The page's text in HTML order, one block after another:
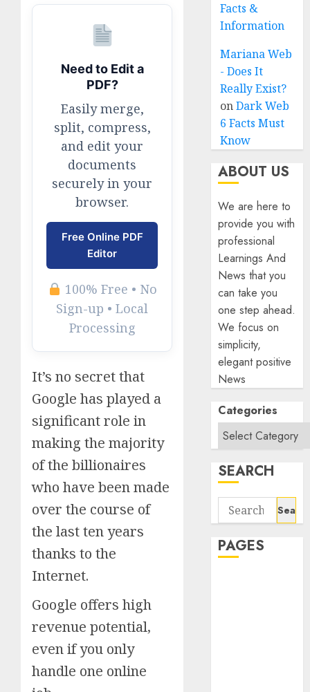
Need to Edit a
PDF?
Easily merge,
split, compress,
and edit your
documents
securely in your
browser.
Free Online PDF
Editor
100% Free • No
Sign-up • Local
Processing
It’s no secret that
Google has played a
significant role in
making the majority
of the billionaires
who have been made
over the course of
the last ten years
thanks to the
Internet.
Google offers high
revenue potential,
even if you only
handle one online
Facts &
Information
Mariana Web
- Does It
Really Exist?
onDark Web
6 Facts Must
Know
ABOUT US
We are here to
provide you with
professional
Learnings And
News that you
can take you
one step ahead.
We focus on
simplicity,
elegant positive
News
Categories
SEARCH
Search
for:
PAGES